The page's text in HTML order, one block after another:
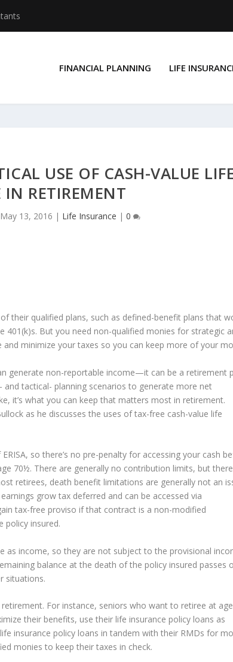
FINANCIAL PLANNING LIFE
USE OF CASH-VALUE
IN RETIREMENT
May 13, 2016 | Life Insurance |0
their qualified plans, such as defined-benefit plans that
But you need non-qualified monies for strategic
minimize your taxes so you can keep more of your
generate non-reportable income—it can be a retirement
and tactical- planning scenarios to generate more net
it’s what you can keep that matters most in retirement.
as he discusses the uses of tax-free cash-value life
so there’s no pre-penalty for accessing your cash
70½. There are generally no contribution limits, but there
retirees, death benefit limitations are generally not an
grow tax deferred and can be accessed via
tax-free proviso if that contract is a non-modified
policy insured.
as income, so they are not subject to the provisional
balance at the death of the policy insured passes
situations.
For instance, seniors who want to retiree at
their benefits, use their life insurance policy loans as
insurance policy loans in tandem with their RMDs for
monies to keep their taxes in check.